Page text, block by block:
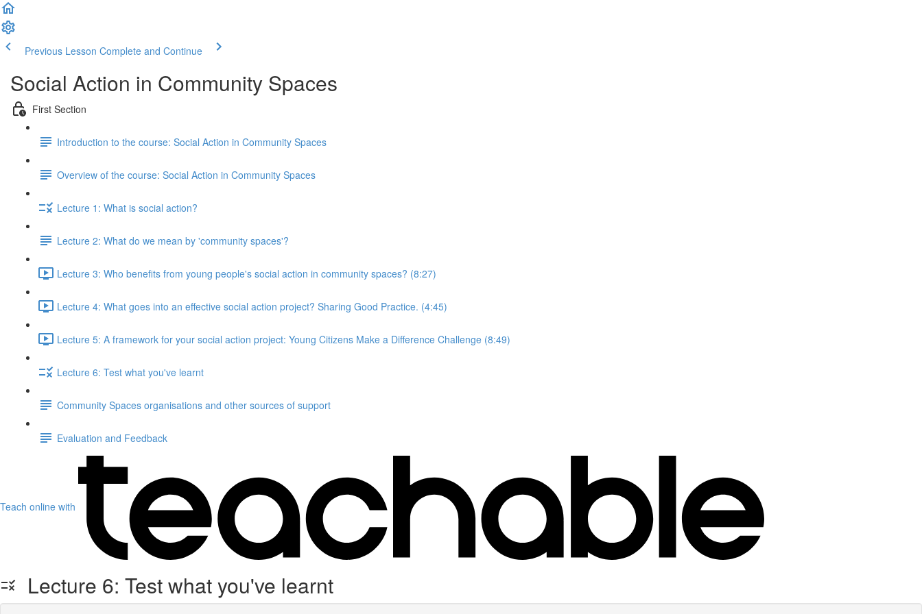
Previous Lesson Complete and Continue
Social Action in Community Spaces
First Section
Introduction to the course: Social Action in Community Spaces
Overview of the course: Social Action in Community Spaces
Lecture 1: What is social action?
Lecture 2: What do we mean by 'community spaces'?
Lecture 3: Who benefits from young people's social action in community spaces? (8:27)
Lecture 4: What goes into an effective social action project? Sharing Good Practice. (4:45)
Lecture 5: A framework for your social action project: Young Citizens Make a Difference Challenge (8:49)
Lecture 6: Test what you've learnt
Community Spaces organisations and other sources of support
Evaluation and Feedback
Teach online with
Lecture 6: Test what you've learnt